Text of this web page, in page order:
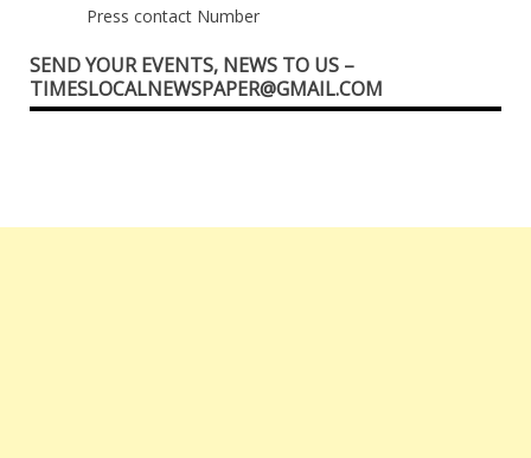
Press contact Number
SEND YOUR EVENTS, NEWS TO US –
TIMESLOCALNEWSPAPER@GMAIL.COM